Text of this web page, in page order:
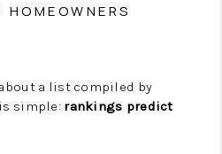
a list compiled by
simple: rankings predict